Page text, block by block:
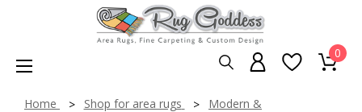
0
Home Shop for area rugs
Modern &